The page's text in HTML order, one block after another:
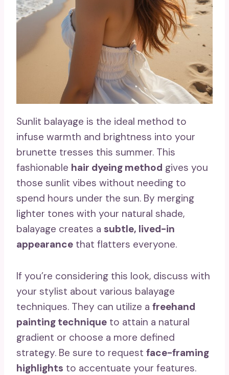
Sunlit balayage is the ideal method to
infuse warmth and brightness into your
brunette tresses this summer. This
fashionable hair dyeing method gives you
those sunlit vibes without needing to
spend hours under the sun. By merging
lighter tones with your natural shade,
balayage creates a subtle, lived-in
appearance that flatters everyone.
If you’re considering this look, discuss with
your stylist about various balayage
techniques. They can utilize a freehand
painting technique to attain a natural
gradient or choose a more defined
strategy. Be sure to request face-framing
highlights to accentuate your features.